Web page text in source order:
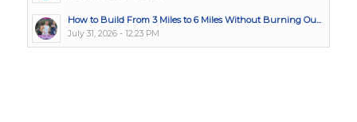
How to Build From 3 Miles to 6 Miles Without Burning Ou...
July 31, 2026 - 12:23 PM